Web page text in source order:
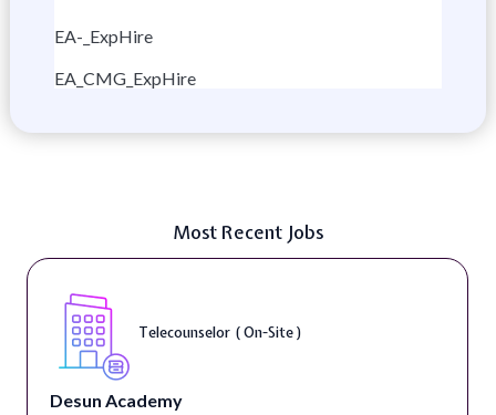
EA-_ExpHire
EA_CMG_ExpHire
Most Recent Jobs
Telecounselor ( On-Site )
Academy